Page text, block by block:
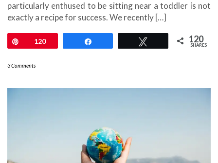
particularly enthused to be sitting near a toddler is not
exactly a recipe for success. We recently […]
Pin120 120
SHARES
3 Comments